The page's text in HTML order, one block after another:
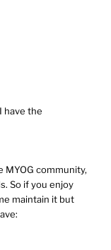
have the
community,
So if you enjoy
maintain it but